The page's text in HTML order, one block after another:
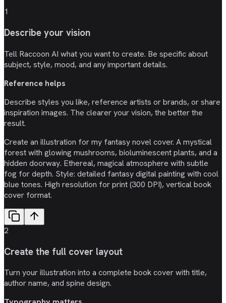
1
Describe your vision
Tell Raccoon AI what you want to create. Be specific about
subject, style, mood, and any important details.
Reference helps
Describe styles you like, reference artists or brands, or share
inspiration images. The clearer your vision, the better the
result.
Create an illustration for my fantasy novel cover. A mystical
forest with glowing mushrooms, bioluminescent plants, and a
hidden doorway. Ethereal, magical atmosphere with subtle
fog for depth. Style: detailed fantasy digital painting with cool
blue tones. High resolution for print (300 DPI), vertical book
cover format.
2
Create the full cover layout
Turn your illustration into a complete book cover with title,
author name, and spine design.